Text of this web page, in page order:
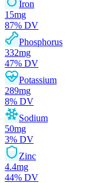
Iron
15mg
87% DV
Phosphorus
332mg
47% DV
Potassium
289mg
8% DV
Sodium
50mg
3% DV
Zinc
4.4mg
44% DV